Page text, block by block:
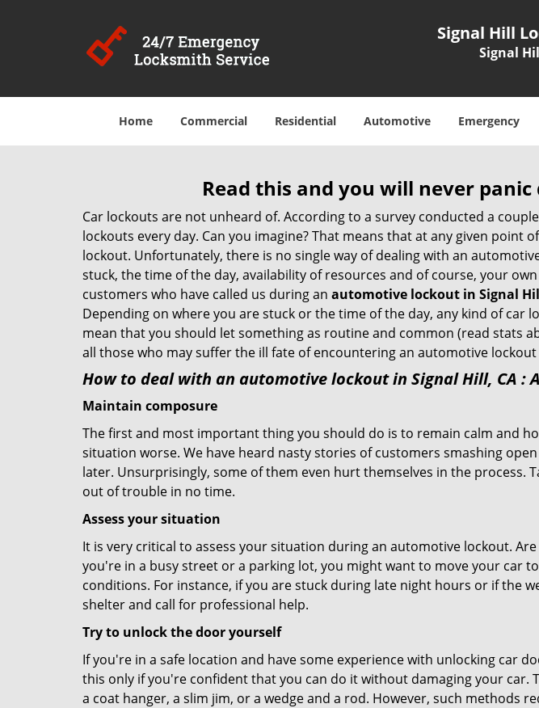
Signal Hill
Signal
Home Commercial Residential Automotive Emergency
Read this and you will never
Car lockouts are not unheard of. According to a survey conducted a
lockouts every day. Can you imagine? That means that at any given
lockout. Unfortunately, there is no single way of dealing with an
stuck, the time of the day, availability of resources and of course, your
customers who have called us during an automotive lockout in Signal
Depending on where you are stuck or the time of the day, any kind of
mean that you should let something as routine and common (read stats
all those who may suffer the ill fate of encountering an automotive
How to deal with an automotive lockout in Signal Hill, CA :
Maintain composure
The first and most important thing you should do is to remain calm and
situation worse. We have heard nasty stories of customers smashing
later. Unsurprisingly, some of them even hurt themselves in the process.
out of trouble in no time.
Assess your situation
It is very critical to assess your situation during an automotive lockout.
you're in a busy street or a parking lot, you might want to move your car
conditions. For instance, if you are stuck during late night hours or if the
shelter and call for professional help.
Try to unlock the door yourself
If you're in a safe location and have some experience with unlocking car
this only if you're confident that you can do it without damaging your car.
a coat hanger, a slim jim, or a wedge and a rod. However, such methods